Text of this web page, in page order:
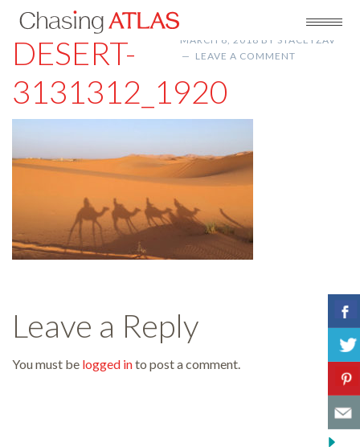
DESERT-
3131312_1920
MARCH 6, 2018 BY STACEYZAV
LEAVE A COMMENT
Leave a Reply
You must be logged into post a comment.